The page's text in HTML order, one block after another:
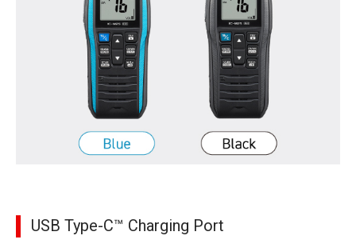
USB Type-C™ Charging Port